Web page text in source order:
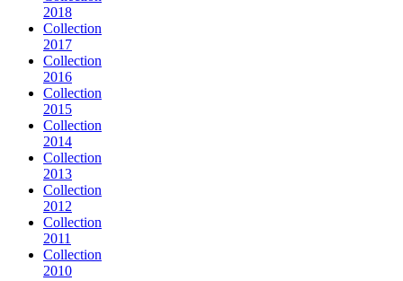
2018
Collection
2017
Collection
2016
Collection
2015
Collection
2014
Collection
2013
Collection
2012
Collection
2011
Collection
2010